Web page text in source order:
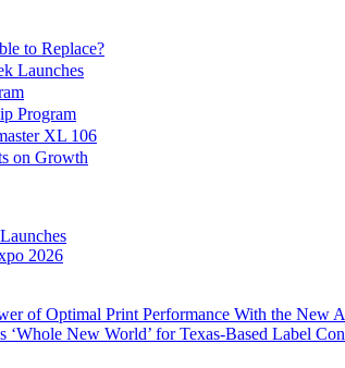
to Replace?
Launches
Program
XL 106
on Growth
2026
of Optimal Print Performance With the New
‘Whole New World’ for Texas-Based Label